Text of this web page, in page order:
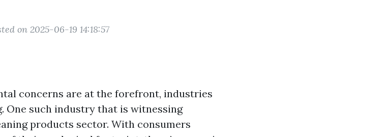
on 2025-06-19 14:18:57
concerns are at the forefront, industries
One such industry that is witnessing
products sector. With consumers